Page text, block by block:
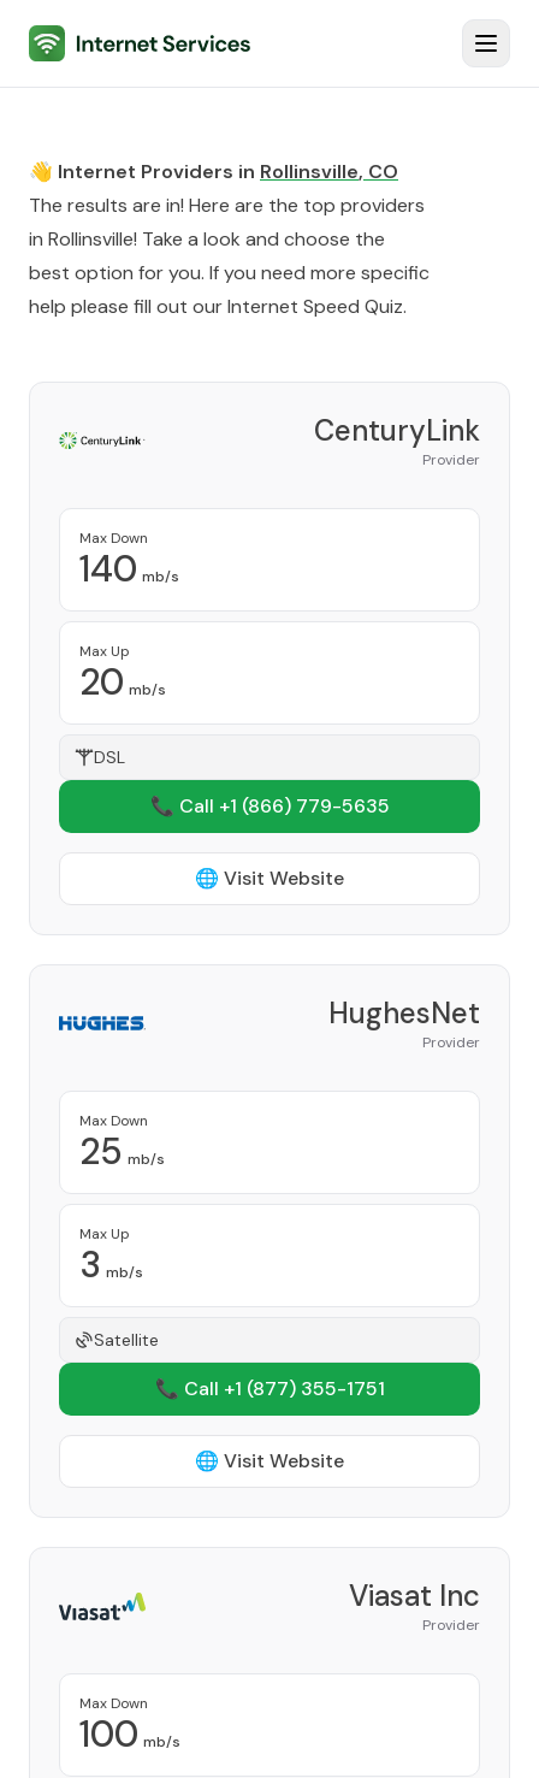
Internet Services
👋 Internet Providers in Rollinsville, CO
The results are in! Here are the top providers
in Rollinsville! Take a look and choose the
best option for you. If you need more specific
help please fill out ourInternet Speed Quiz.
CenturyLink
Provider
Max Down
140 mb/s
Max Up
20 mb/s
DSL
📞 Call +1 (866) 779-5635
🌐 Visit Website
HughesNet
Provider
Max Down
25 mb/s
Max Up
3 mb/s
Satellite
📞 Call +1 (877) 355-1751
🌐 Visit Website
Viasat Inc
Provider
Max Down
100 mb/s